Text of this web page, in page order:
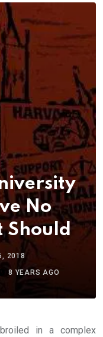
No
Should
2018
8 YEARS AGO
in a complex